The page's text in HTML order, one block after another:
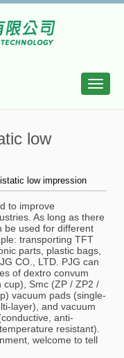
Toggle
low
low impression
to improve
As long as there
be used for different
transporting TFT
parts, plastic bags,
CO., LTD. PJG can
of dextro convum
cup), Smc (ZP / ZP2 /
vacuum pads (single-
layer), and vacuum
anti-
resistant).
welcome to tell